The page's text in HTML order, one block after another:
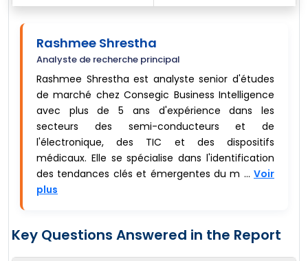
Rashmee Shrestha
Analyste de recherche principal
Rashmee Shrestha est analyste senior d'études
de marché chez Consegic Business Intelligence
avec plus de 5 ans d'expérience dans les
secteurs des semi-conducteurs et de
l'électronique, des TIC et des dispositifs
médicaux. Elle se spécialise dans l'identification
des tendances clés et émergentes du m ... Voir
plus
Key Questions Answered in the Report